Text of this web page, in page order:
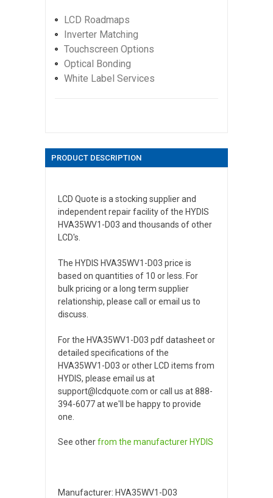
LCD Roadmaps
Inverter Matching
Touchscreen Options
Optical Bonding
White Label Services
PRODUCT DESCRIPTION
LCD Quote is a stocking supplier and
independent repair facility of the HYDIS
HVA35WV1-D03 and thousands of other
LCD's.
The HYDIS HVA35WV1-D03 price is
based on quantities of 10 or less. For
bulk pricing or a long term supplier
relationship, please call or email us to
discuss.
For the HVA35WV1-D03 pdf datasheet or
detailed specifications of the
HVA35WV1-D03 or other LCD items from
HYDIS, please email us at
support@lcdquote.com or call us at 888-
394-6077 at we'll be happy to provide
one.
See otherfrom the manufacturer HYDIS
Manufacturer: HVA35WV1-D03